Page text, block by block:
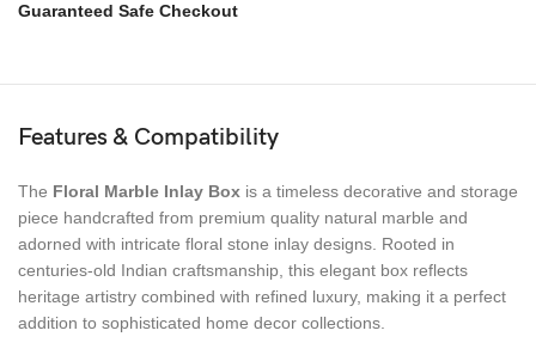
Guaranteed Safe Checkout
Features & Compatibility
The Floral Marble Inlay Box is a timeless decorative and storage
piece handcrafted from premium quality natural marble and
adorned with intricate floral stone inlay designs. Rooted in
centuries-old Indian craftsmanship, this elegant box reflects
heritage artistry combined with refined luxury, making it a perfect
addition to sophisticated home decor collections.